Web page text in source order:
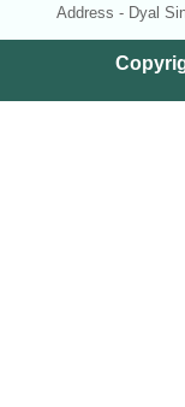
Address - Dyal